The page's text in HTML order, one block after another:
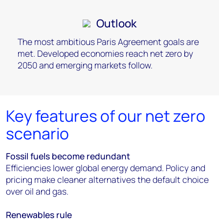
Outlook
The most ambitious Paris Agreement goals are
met. Developed economies reach net zero by
2050 and emerging markets follow.
Key features of our net zero
scenario
Fossil fuels become redundant
Efficiencies lower global energy demand. Policy and
pricing make cleaner alternatives the default choice
over oil and gas.
Renewables rule